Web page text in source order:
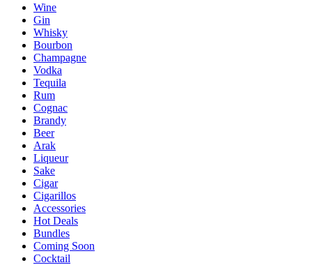
Wine
Gin
Whisky
Bourbon
Champagne
Vodka
Tequila
Rum
Cognac
Brandy
Beer
Arak
Liqueur
Sake
Cigar
Cigarillos
Accessories
Hot Deals
Bundles
Coming Soon
Cocktail